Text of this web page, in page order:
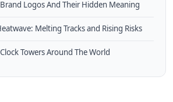
Logos And Their Hidden Meaning
Melting Tracks and Rising Risks
Towers Around The World